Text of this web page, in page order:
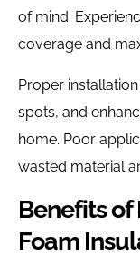
of mind.
coverage and
Proper
spots, and
home. Poor
wasted material
Benefits of
Foam